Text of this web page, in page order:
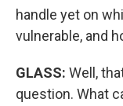
handle yet on
vulnerable, and
GLASS: Well,
question. What